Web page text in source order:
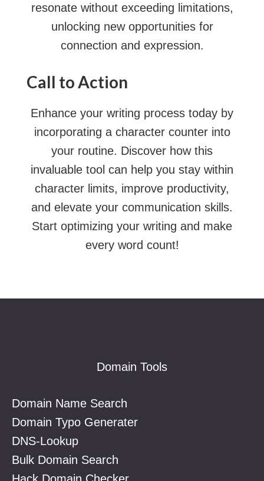
resonate without exceeding limitations,
unlocking new opportunities for
connection and expression.
Call to Action
Enhance your writing process today by
incorporating a character counter into
your routine. Discover how this
invaluable tool can help you stay within
character limits, improve productivity,
and elevate your communication skills.
Start optimizing your writing and make
every word count!
Domain Tools
Domain Name Search
Domain Typo Generater
DNS-Lookup
Bulk Domain Search
Hack Domain Checker